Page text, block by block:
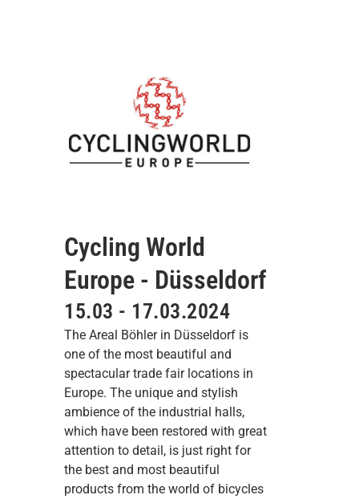
Cycling World
Europe - Düsseldorf
15.03 - 17.03.2024
The Areal Böhler in Düsseldorf is
one of the most beautiful and
spectacular trade fair locations in
Europe. The unique and stylish
ambience of the industrial halls,
which have been restored with great
attention to detail, is just right for
the best and most beautiful
products from the world of bicycles